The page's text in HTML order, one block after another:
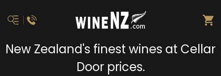
New Zealand's finest wines at Cellar
Door prices.